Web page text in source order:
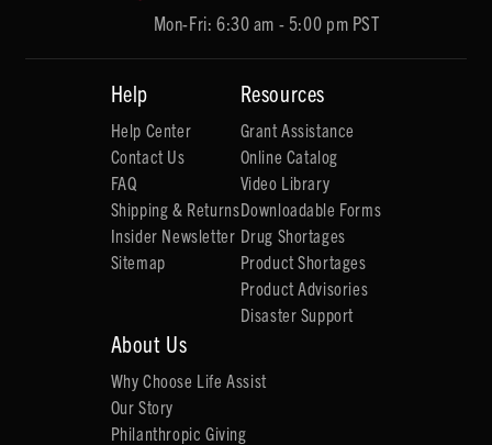
Mon-Fri: 6:30 am - 5:00 pm PST
Help
Help Center
Contact Us
FAQ
Shipping & Returns
Insider Newsletter
Sitemap
Resources
Grant Assistance
Online Catalog
Video Library
Downloadable Forms
Drug Shortages
Product Shortages
Product Advisories
Disaster Support
About Us
Why Choose Life Assist
Our Story
Philanthropic Giving